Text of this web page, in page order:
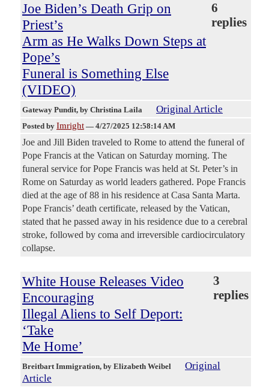
Joe Biden’s Death Grip on
Priest’s
Arm as He Walks Down Steps at
Pope’s
Funeral is Something Else
(VIDEO)
6
replies
Gateway Pundit, by Christina Laila Original Article
Posted by Imright — 4/27/2025 12:58:14 AM
Joe and Jill Biden traveled to Rome to attend the funeral of
Pope Francis at the Vatican on Saturday morning. The
funeral service for Pope Francis was held at St. Peter’s in
Rome on Saturday as world leaders gathered. Pope Francis
died at the age of 88 in his residence at Casa Santa Marta.
Pope Francis’ death certificate, released by the Vatican,
stated that he passed away in his residence due to a cerebral
stroke, followed by coma and irreversible cardiocirculatory
collapse.
White House Releases Video
Encouraging
Illegal Aliens to Self Deport:
‘Take
Me Home’
3
replies
Breitbart Immigration, by Elizabeth Weibel
Original
Article